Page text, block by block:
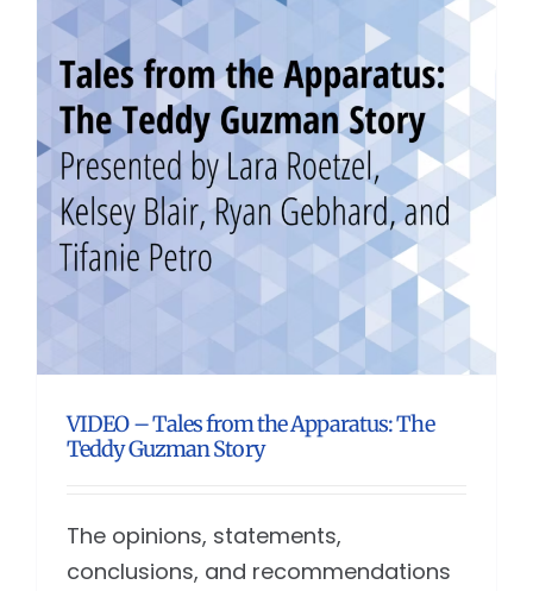
VIDEO – Tales from the Apparatus: The
Teddy Guzman Story
The opinions, statements,
conclusions, and recommendations